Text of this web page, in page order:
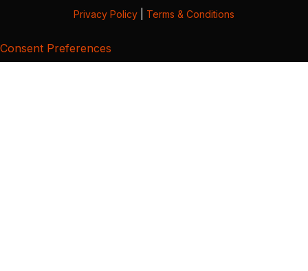
Privacy Policy Terms & Conditions
Consent Preferences